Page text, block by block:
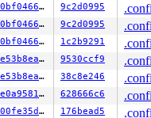
Not tainted syzkaller
Engine/Google
kernel/locking/
[inline]
[inline]
locking/
9760bf04666d 9c2d0995
9760bf04666d 9c2d0995
9760bf04666d 1c2b9291
8cee53b8eaeb 9530ccf9
8cee53b8eaeb 38c8e246
80de0a958133 628666c6
4fc00fe35d46 176bead5